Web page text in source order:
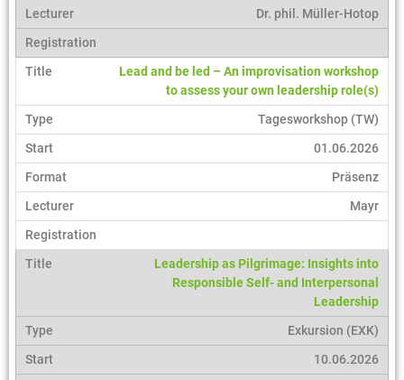
Dr. phil. Müller-Hotop
Lead and be led – An improvisation workshop
to assess your own leadership role(s)
Tagesworkshop (TW)
01.06.2026
Präsenz
Mayr
Leadership as Pilgrimage: Insights into
Responsible Self- and Interpersonal
Leadership
Exkursion (EXK)
10.06.2026